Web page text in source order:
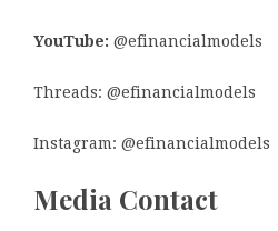
YouTube: @efinancialmodels
Threads: @efinancialmodels
Instagram: @efinancialmodels
Media Contact